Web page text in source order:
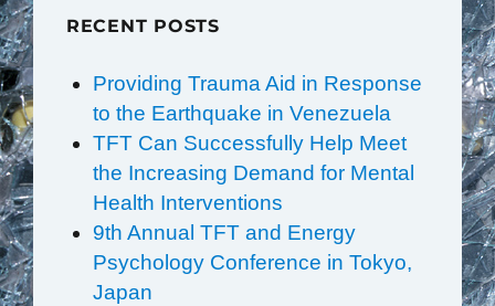
RECENT POSTS
Providing Trauma Aid in Response
to the Earthquake in Venezuela
TFT Can Successfully Help Meet
the Increasing Demand for Mental
Health Interventions
9th Annual TFT and Energy
Psychology Conference in Tokyo,
Japan